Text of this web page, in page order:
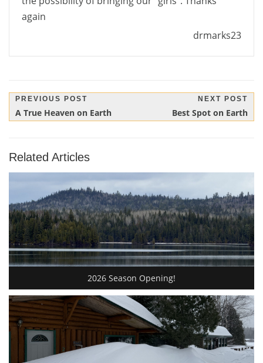
again
drmarks23
Post
navigation
PREVIOUS POST
Previous
A True Heaven on Earth
NEXT POST
Next
Best Spot on Earth
Related Articles
2026 Season Opening!